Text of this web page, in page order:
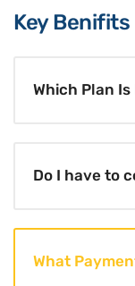
Key Benifits
Which Plan Is
Do I have to
What